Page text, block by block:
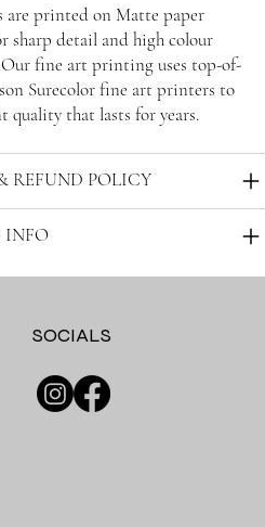
are printed on Matte paper
sharp detail and high colour
fine art printing uses top-of-
Surecolor fine art printers to
quality that lasts for years.
REFUND POLICY
INFO
SOCIALS